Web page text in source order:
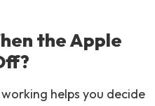
the Apple
helps you decide